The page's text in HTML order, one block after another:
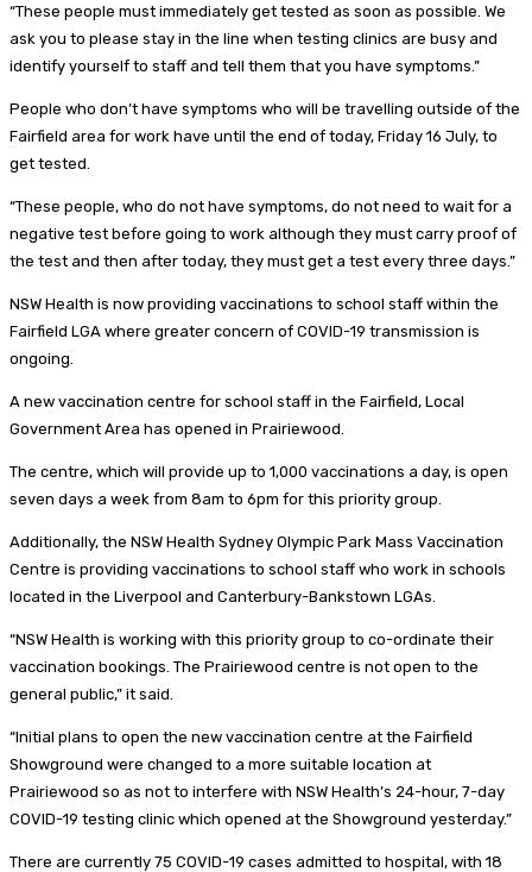
“These people must immediately get tested as soon as possible. We
ask you to please stay in the line when testing clinics are busy and
identify yourself to staff and tell them that you have symptoms.”
People who don’t have symptoms who will be travelling outside of the
Fairfield area for work have until the end of today, Friday 16 July, to
get tested.
“These people, who do not have symptoms, do not need to wait for a
negative test before going to work although they must carry proof of
the test and then after today, they must get a test every three days.”
NSW Health is now providing vaccinations to school staff within the
Fairfield LGA where greater concern of COVID-19 transmission is
ongoing.
A new vaccination centre for school staff in the Fairfield, Local
Government Area has opened in Prairiewood.
The centre, which will provide up to 1,000 vaccinations a day, is open
seven days a week from 8am to 6pm for this priority group.
Additionally, the NSW Health Sydney Olympic Park Mass Vaccination
Centre is providing vaccinations to school staff who work in schools
located in the Liverpool and Canterbury-Bankstown LGAs.
“NSW Health is working with this priority group to co-ordinate their
vaccination bookings. The Prairiewood centre is not open to the
general public,” it said.
“Initial plans to open the new vaccination centre at the Fairfield
Showground were changed to a more suitable location at
Prairiewood so as not to interfere with NSW Health’s 24-hour, 7-day
COVID-19 testing clinic which opened at the Showground yesterday.”
There are currently 75 COVID-19 cases admitted to hospital, with 18